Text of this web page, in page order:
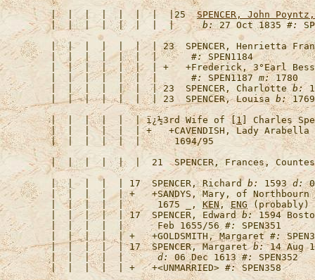
   |  |  |  |  |  |  |  |25
SPENCER, John
   |  |  |  |  |  |  |  |
b: 27 Oct 1835 #:
   |  |  |  |  |  |  | 23
SPENCER, Henrietta
   |  |  |  |  |  |  |
#:
   |  |  |  |  |  |  | +   +
Frederick, 3°Earl
   |  |  |  |  |  |  |
#: SPEN1187 m:
   |  |  |  |  |  |  | 23
SPENCER, Charlotte b:
   |  |  |  |  |  |  | 23
SPENCER, Louisa b:
   |  |  |  |  |  |
ï¿½3rd Wife of [1] Charles
   |  |  |  |  |  | +   +
CAVENDISH, Lady Arabella
   |  |  |  |  |  |  21
SPENCER, Frances,
   |  |  |  |  | 17
SPENCER, Richard b: 1593 d:
   |  |  |  |  | +   +
SANDYS, Mary, of Northbourn
   |  |  |  |  |      1675 _,
KEN, ENG (probably)
   |  |  |  |  | 17
SPENCER, Edward b: 1594
   |  |  |  |  |      Feb 1655/56
#:
   |  |  |  |  | +   +
GOLDSMITH, Margaret #:
   |  |  |  |  | 17
SPENCER, Margaret b: 14 Aug
   |  |  |  |  |
d: 06 Dec 1613 #:
   |  |  |  |  | +   +
<UNMARRIED> #: